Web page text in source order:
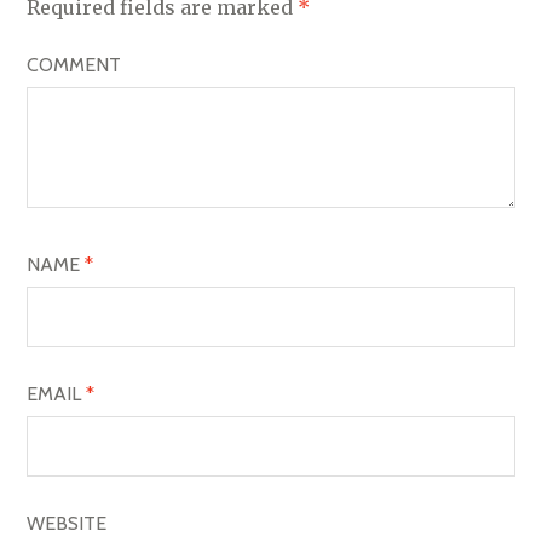
V
I
G
O
Required fields are marked *
COMMENT
NAME*
EMAIL*
WEBSITE